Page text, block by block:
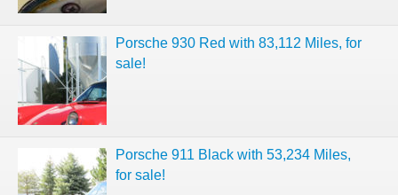
Porsche 930 Red with 83,112 Miles, for
sale!
Porsche 911 Black with 53,234 Miles,
for sale!